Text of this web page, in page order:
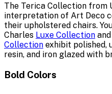
The Terica Collection
interpretation of Art Deco
their upholstered chairs.
Charles Luxe Collection
Collection exhibit polished,
resin, and iron glazed with
Bold Colors